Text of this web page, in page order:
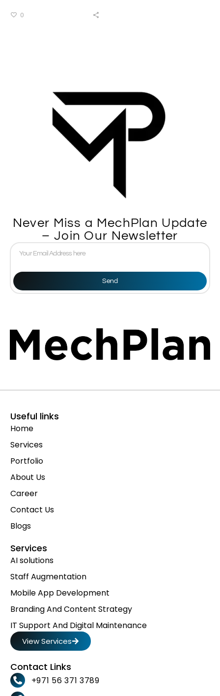
0
Never Miss a MechPlan Update
– Join Our Newsletter
Send
Useful links
Home
Services
Portfolio
About Us
Career
Contact Us
Blogs
Services
AI solutions
Staff Augmentation
Mobile App Development
Branding And Content Strategy
IT Support And Digital Maintenance
View Services
Contact Links
+971 56 371 3789